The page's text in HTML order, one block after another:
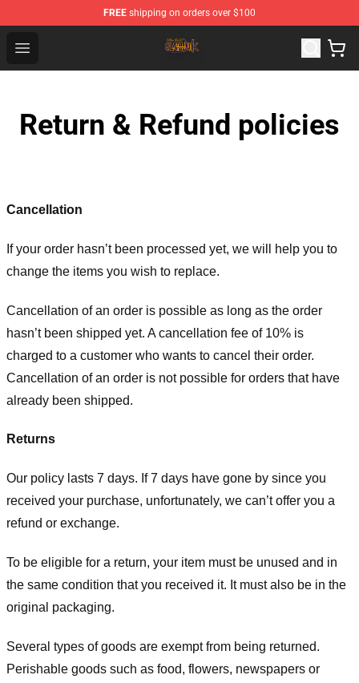
FREE shipping on orders over $100
Open menu
Slam Dunk Shop - Official Slam Dunk Merchandise Store
Return & Refund policies
Cancellation
If your order hasn’t been processed yet, we will help you to
change the items you wish to replace.
Cancellation of an order is possible as long as the order
hasn’t been shipped yet. A cancellation fee of 10% is
charged to a customer who wants to cancel their order.
Cancellation of an order is not possible for orders that have
already been shipped.
Returns
Our policy lasts 7 days. If 7 days have gone by since you
received your purchase, unfortunately, we can’t offer you a
refund or exchange.
To be eligible for a return, your item must be unused and in
the same condition that you received it. It must also be in the
original packaging.
Several types of goods are exempt from being returned.
Perishable goods such as food, flowers, newspapers or